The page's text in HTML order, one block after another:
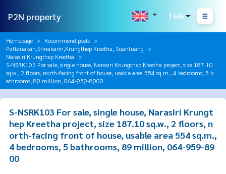
P2N property THB
Homepage
Recommend posts
Pattanakan,Srinakarin,Krungthep Kreetha, Suanluang
Narasiri Krungthep Kreetha
S-NSRK103 For sale, single house, Narasiri Krungthep Kreetha project, size 187.10
sq.w., 2 floors, north-facing front of house, usable area 554 sq.m., 4 bedrooms, 5 b
athrooms, 89 million, 064-959-8900
S-NSRK103 For sale, single house, Narasiri Krungt
hep Kreetha project, size 187.10 sq.w., 2 floors, n
orth-facing front of house, usable area 554 sq.m.,
4 bedrooms, 5 bathrooms, 89 million, 064-959-89
00